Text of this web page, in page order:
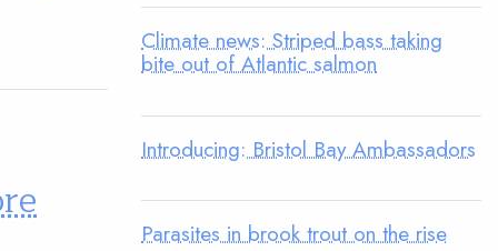
Climate news: Striped bass taking
bite out of Atlantic salmon
Introducing: Bristol Bay Ambassadors
Parasites in brook trout on the rise